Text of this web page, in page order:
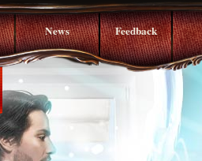
News Feedback